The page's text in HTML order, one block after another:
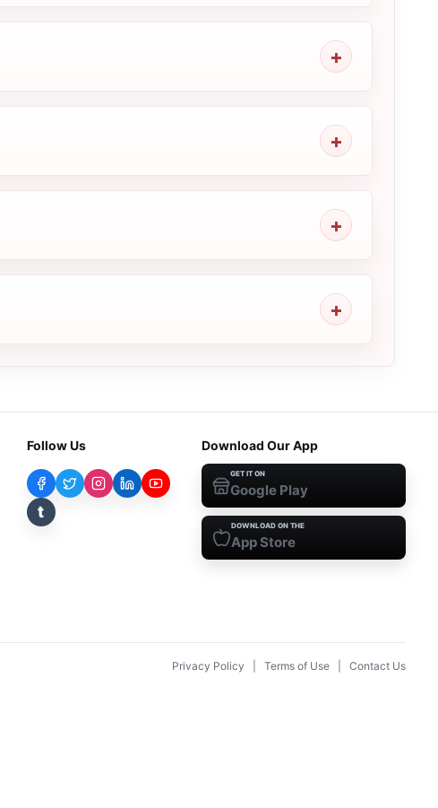
Follow Us
t
Download Our App
GET IT ON
Google Play
DOWNLOAD ON THE
App Store
Privacy Policy Terms of Use Contact Us